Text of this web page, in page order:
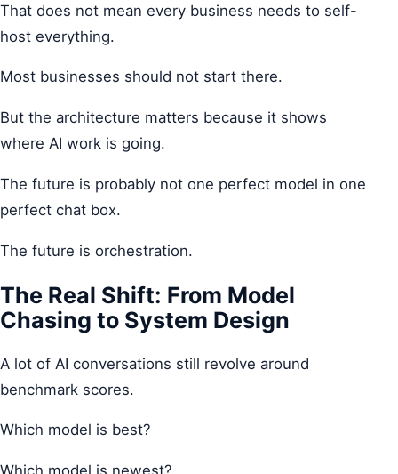
That does not mean every business needs to self-
host everything.
Most businesses should not start there.
But the architecture matters because it shows
where AI work is going.
The future is probably not one perfect model in one
perfect chat box.
The future is orchestration.
The Real Shift: From Model
Chasing to System Design
A lot of AI conversations still revolve around
benchmark scores.
Which model is best?